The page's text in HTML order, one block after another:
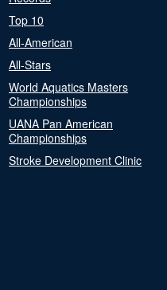
Top 10
All-American
All-Stars
World Aquatics Masters
Championships
UANA Pan American
Championships
Stroke Development Clinic